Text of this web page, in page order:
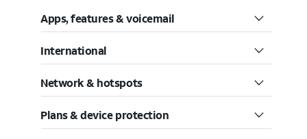
Apps, features & voicemail
International
Network & hotspots
Plans & device protection